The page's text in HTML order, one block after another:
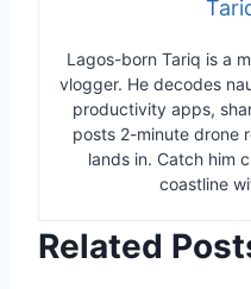
Lagos-born Tariq is a
vlogger. He decodes
productivity apps,
posts 2-minute drone
lands in. Catch him
coastline
Related